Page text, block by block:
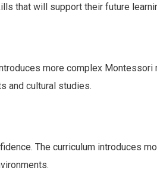
that will support their future
more complex
and cultural studies.
The curriculum introduces